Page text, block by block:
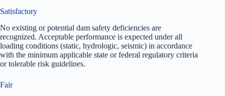
Satisfactory
No existing or potential dam safety deficiencies are
recognized. Acceptable performance is expected under all
loading conditions (static, hydrologic, seismic) in accordance
with the minimum applicable state or federal regulatory criteria
or tolerable risk guidelines.
Fair